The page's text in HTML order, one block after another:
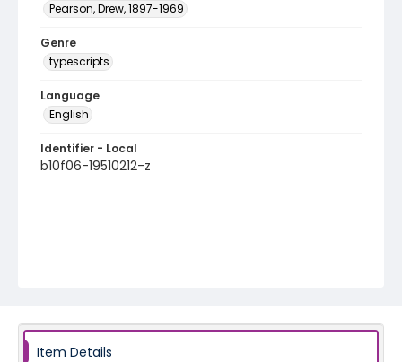
Pearson, Drew, 1897-1969
Genre
typescripts
Language
English
Identifier - Local
b10f06-19510212-z
Item Details